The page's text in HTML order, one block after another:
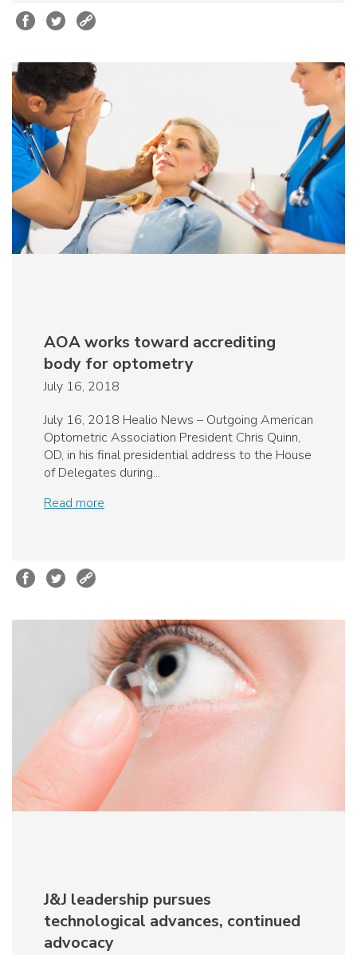
AOA works toward accrediting
body for optometry
July 16, 2018
July 16, 2018 Healio News – Outgoing American
Optometric Association President Chris Quinn,
OD, in his final presidential address to the House
of Delegates during...
Read more
J&J leadership pursues
technological advances, continued
advocacy